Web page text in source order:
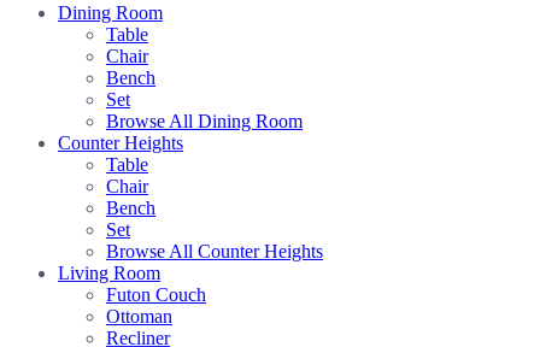
Dining Room
Table
Chair
Bench
Set
Browse All Dining Room
Counter Heights
Table
Chair
Bench
Set
Browse All Counter Heights
Living Room
Futon Couch
Ottoman
Recliner